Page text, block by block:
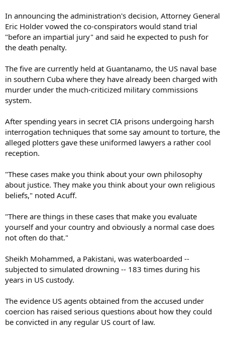
In announcing the administration's decision, Attorney General
Eric Holder vowed the co-conspirators would stand trial
"before an impartial jury" and said he expected to push for
the death penalty.
The five are currently held at Guantanamo, the US naval base
in southern Cuba where they have already been charged with
murder under the much-criticized military commissions
system.
After spending years in secret CIA prisons undergoing harsh
interrogation techniques that some say amount to torture, the
alleged plotters gave these uniformed lawyers a rather cool
reception.
"These cases make you think about your own philosophy
about justice. They make you think about your own religious
beliefs," noted Acuff.
"There are things in these cases that make you evaluate
yourself and your country and obviously a normal case does
not often do that."
Sheikh Mohammed, a Pakistani, was waterboarded --
subjected to simulated drowning -- 183 times during his
years in US custody.
The evidence US agents obtained from the accused under
coercion has raised serious questions about how they could
be convicted in any regular US court of law.